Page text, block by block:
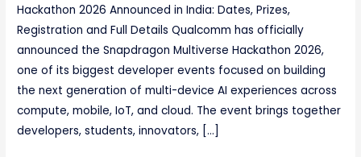
Hackathon 2026 Announced in India: Dates, Prizes,
Registration and Full Details Qualcomm has officially
announced the Snapdragon Multiverse Hackathon 2026,
one of its biggest developer events focused on building
the next generation of multi-device AI experiences across
compute, mobile, IoT, and cloud. The event brings together
developers, students, innovators, […]